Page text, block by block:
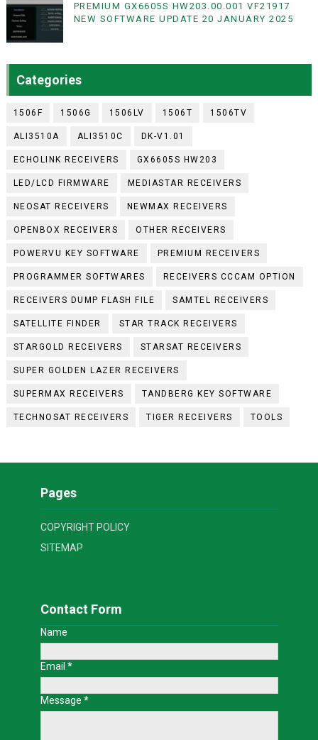
PREMIUM GX6605S HW203.00.001 VF21917
NEW SOFTWARE UPDATE 20 JANUARY 2025
Categories
1506F 1506G 1506LV 1506T 1506TV
ALI3510A ALI3510C DK-V1.01
ECHOLINK RECEIVERS GX6605S HW203
LED/LCD FIRMWARE MEDIASTAR RECEIVERS
NEOSAT RECEIVERS NEWMAX RECEIVERS
OPENBOX RECEIVERS OTHER RECEIVERS
POWERVU KEY SOFTWARE PREMIUM RECEIVERS
PROGRAMMER SOFTWARES RECEIVERS CCCAM OPTION
RECEIVERS DUMP FLASH FILE SAMTEL RECEIVERS
SATELLITE FINDER STAR TRACK RECEIVERS
STARGOLD RECEIVERS STARSAT RECEIVERS
SUPER GOLDEN LAZER RECEIVERS
SUPERMAX RECEIVERS TANDBERG KEY SOFTWARE
TECHNOSAT RECEIVERS TIGER RECEIVERS TOOLS
Pages
COPYRIGHT POLICY
SITEMAP
Contact Form
Name
Email *
Message *